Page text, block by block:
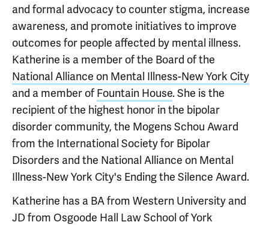
and formal advocacy to counter stigma, increase
awareness, and promote initiatives to improve
outcomes for people affected by mental illness.
Katherine is a member of the Board of the
National Alliance on Mental Illness-New York City
and a member of Fountain House. She is the
recipient of the highest honor in the bipolar
disorder community, the Mogens Schou Award
from the International Society for Bipolar
Disorders and the National Alliance on Mental
Illness-New York City's Ending the Silence Award.
Katherine has a BA from Western University and
JD from Osgoode Hall Law School of York